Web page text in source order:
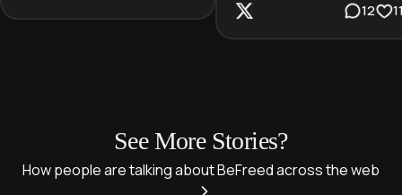
12
See More Stories?
How people are talking about BeFreed across the web